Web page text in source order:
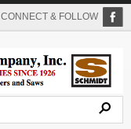
CONNECT & FOLLOW